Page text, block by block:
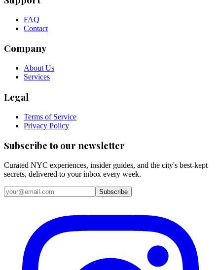
FAQ
Contact
Company
About Us
Services
Legal
Terms of Service
Privacy Policy
Subscribe to our newsletter
Curated NYC experiences, insider guides, and the city's best-kept
secrets, delivered to your inbox every week.
Email address
Subscribe